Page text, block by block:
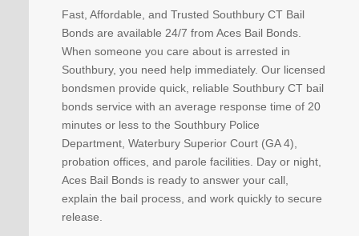
Fast, Affordable, and Trusted Southbury CT Bail
Bonds are available 24/7 from Aces Bail Bonds.
When someone you care about is arrested in
Southbury, you need help immediately. Our licensed
bondsmen provide quick, reliable Southbury CT bail
bonds service with an average response time of 20
minutes or less to the Southbury Police
Department, Waterbury Superior Court (GA 4),
probation offices, and parole facilities. Day or night,
Aces Bail Bonds is ready to answer your call,
explain the bail process, and work quickly to secure
release.